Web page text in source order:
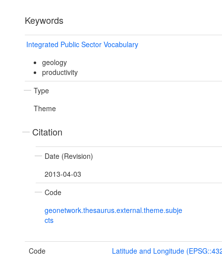
Keywords
Integrated Public Sector Vocabulary
geology
productivity
Type
Theme
Citation
Date (Revision)
2013-04-03
Code
geonetwork.thesaurus.external.theme.subje
cts
Code Latitude and Longitude